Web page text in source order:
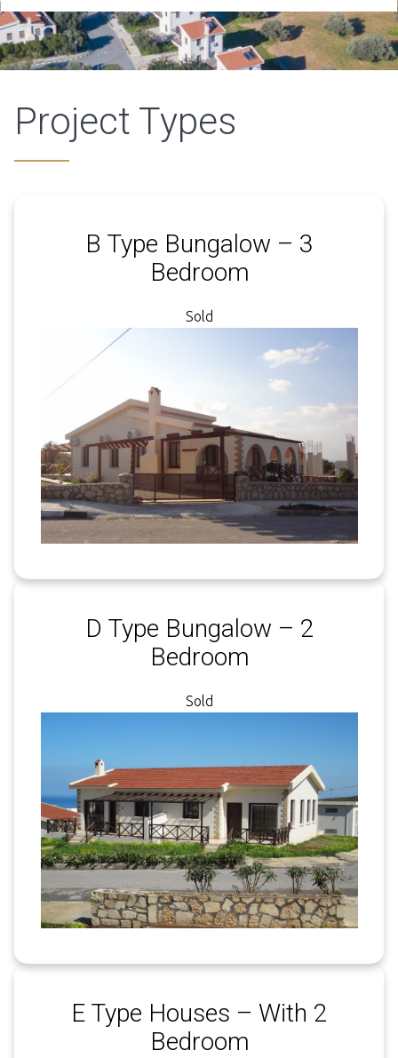
Project Types
B Type Bungalow – 3
Bedroom
Sold
D Type Bungalow – 2
Bedroom
Sold
E Type Houses – With 2
Bedroom